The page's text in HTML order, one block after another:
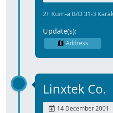
2F Kum-a B/D 31-3
Update(s):
Address
Linxtek Co.
14 December 2001